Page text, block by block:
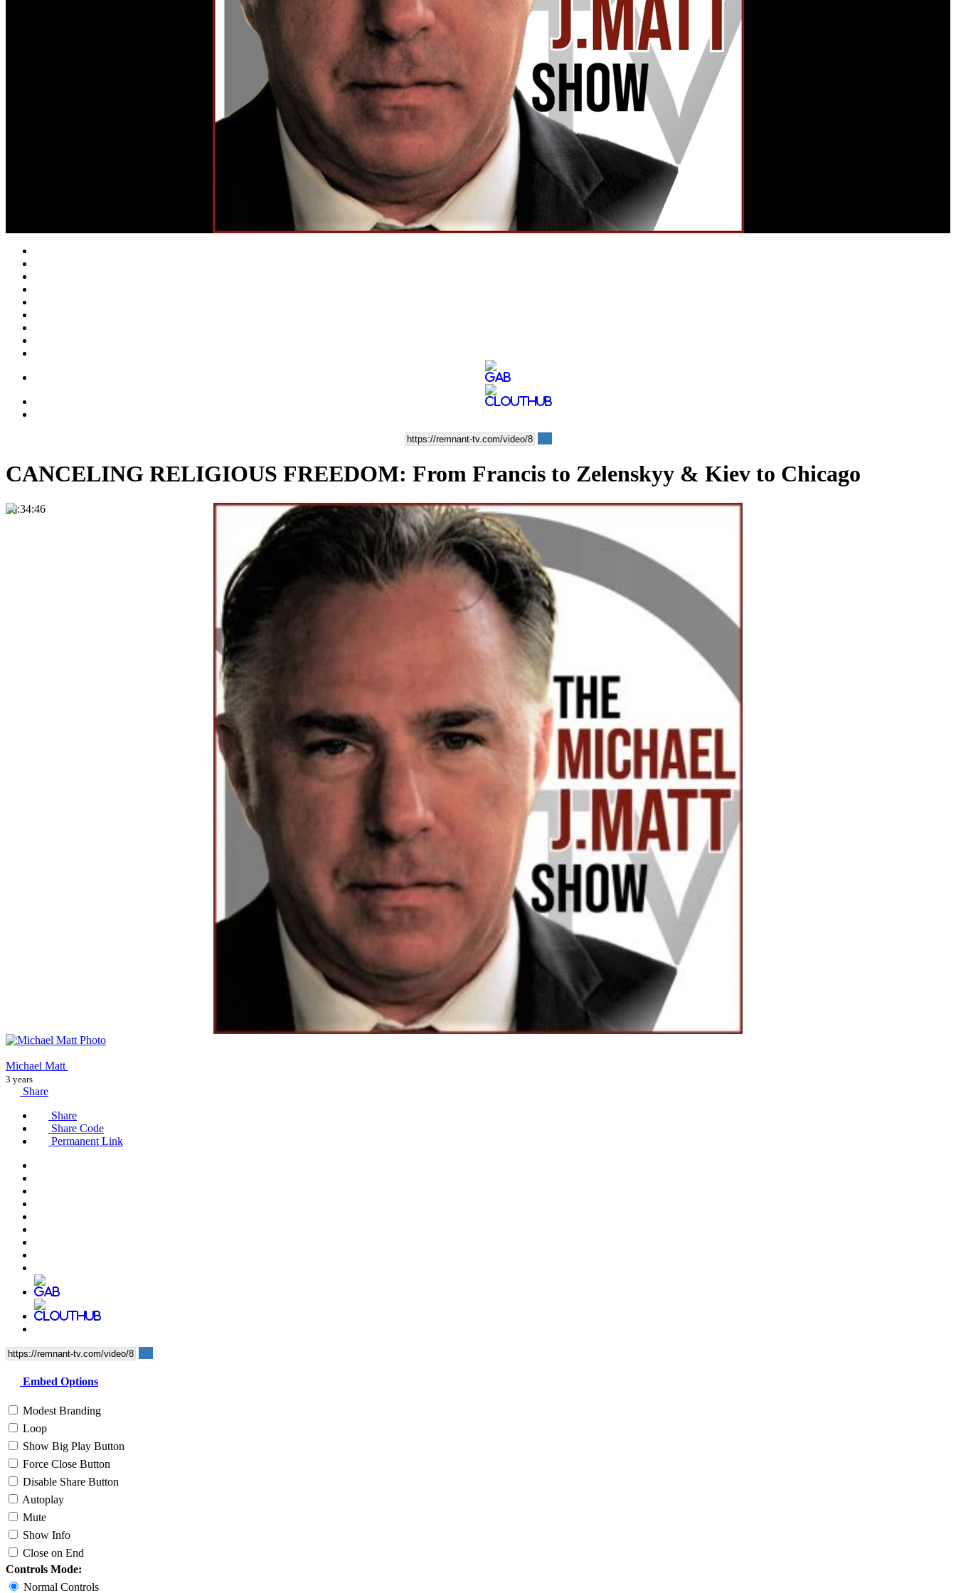
Video
CANCELING RELIGIOUS FREEDOM: From Francis to Zelenskyy & Kiev to Chicago
00:34:46
Michael Matt
3 years
Share
Share
Share Code
Permanent Link
Embed Options
Modest Branding
Loop
Show Big Play Button
Force Close Button
Disable Share Button
Autoplay
Mute
Show Info
Close on End
Controls Mode:
Normal Controls